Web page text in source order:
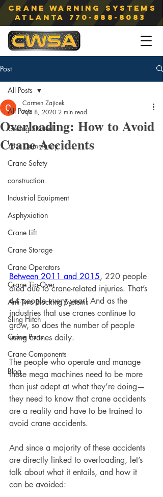
Crane Warning Systems
atlanta 770-888-8083
Post
All Posts
Getting Started
Your Community
Crane Safety
construction
Industrial Equipment
Asphyxiation
Crane Lift
Crane Storage
Crane Operators
Crane Tip-Over
Anti-Two Blocking Systems
Sling Hitch
Crane Parts
Crane Components
Blog
All Posts
Overloading: How to Avoid
Crane Accidents
Carmen Zajicek
Apr 8, 2020 2 min read
Between 2011 and 2015, 220 people
died due to crane-related injuries. That’s
44 people every year! And as the
industries that use cranes continue to
grow, so does the number of people
using cranes daily.
The people who operate and manage
these mega machines need to be more
than just adept at what they’re doing—
they need to know that crane accidents
are a reality and have to be trained to
avoid crane accidents.
And since a majority of these accidents
are directly linked to overloading, let’s
talk about what it entails, and how it
can be avoided: